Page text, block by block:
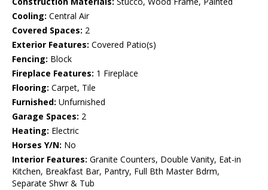
Cooling: Central Air
Covered Spaces: 2
Exterior Features: Covered Patio(s)
Fencing: Block
Fireplace Features: 1 Fireplace
Flooring: Carpet, Tile
Furnished: Unfurnished
Garage Spaces: 2
Heating: Electric
Horses Y/N: No
Interior Features: Granite Counters, Double Vanity, Eat-in
Kitchen, Breakfast Bar, Pantry, Full Bth Master Bdrm,
Separate Shwr & Tub